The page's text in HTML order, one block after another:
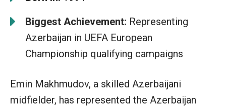
Biggest Achievement: Representing
Azerbaijan in UEFA European
Championship qualifying campaigns
Emin Makhmudov, a skilled Azerbaijani
midfielder, has represented the Azerbaijan